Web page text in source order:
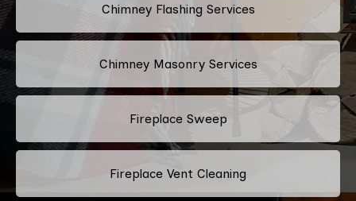
Chimney Flashing Services
Chimney Masonry Services
Fireplace Sweep
Fireplace Vent Cleaning